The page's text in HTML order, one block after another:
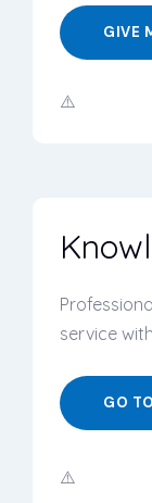
GIVE
service
GO